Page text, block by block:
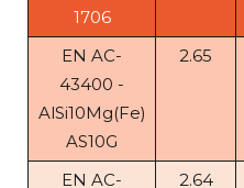
1706
EN AC-
43400 -
AlSi10Mg(Fe)
AS10G
2.65
EN AC- 2.64